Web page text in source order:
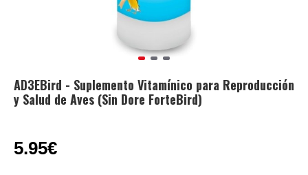
AD3EBird - Suplemento Vitamínico para Reproducción
y Salud de Aves (Sin Dore ForteBird)
5.95€